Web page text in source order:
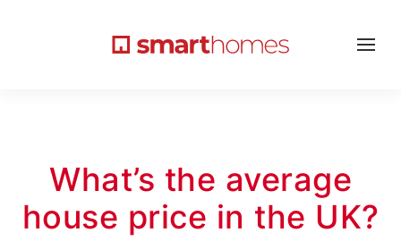
What’s the average
house price in the UK?